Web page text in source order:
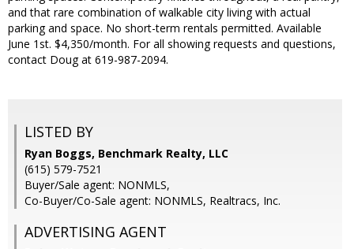
and that rare combination of walkable city living with actual
parking and space. No short-term rentals permitted. Available
June 1st. $4,350/month. For all showing requests and questions,
contact Doug at 619-987-2094.
LISTED BY
Ryan Boggs, Benchmark Realty, LLC
(615) 579-7521
Buyer/Sale agent: NONMLS,
Co-Buyer/Co-Sale agent: NONMLS, Realtracs, Inc.
ADVERTISING AGENT